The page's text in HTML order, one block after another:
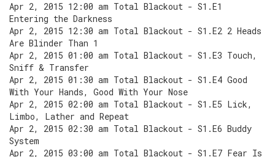
Apr 2, 2015 12:00 am Total Blackout - S1.E1
Entering the Darkness
Apr 2, 2015 12:30 am Total Blackout - S1.E2 2 Heads
Are Blinder Than 1
Apr 2, 2015 01:00 am Total Blackout - S1.E3 Touch,
Sniff & Transfer
Apr 2, 2015 01:30 am Total Blackout - S1.E4 Good
With Your Hands, Good With Your Nose
Apr 2, 2015 02:00 am Total Blackout - S1.E5 Lick,
Limbo, Lather and Repeat
Apr 2, 2015 02:30 am Total Blackout - S1.E6 Buddy
System
Apr 2, 2015 03:00 am Total Blackout - S1.E7 Fear Is